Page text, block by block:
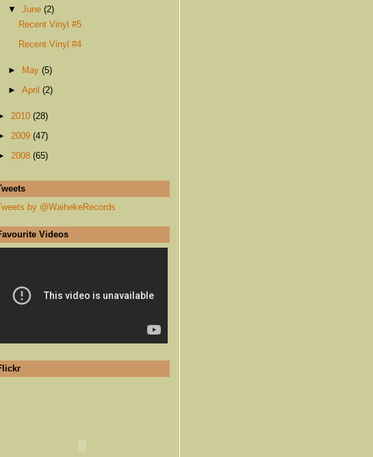
▼ June (2)
Recent Vinyl #5
Recent Vinyl #4
► May (5)
► April (2)
2010 (28)
2009 (47)
2008 (65)
by @WaihekeRecords
Videos